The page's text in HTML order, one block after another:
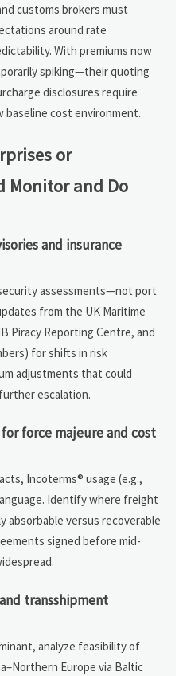
customs brokers must
around rate
With premiums now
spiking—their quoting
disclosures require
cost environment.
or
Monitor and Do
and insurance
assessments—not port
from the UK Maritime
Piracy Reporting Centre, and
for shifts in risk
adjustments that could
escalation.
force majeure and cost
Incoterms® usage (e.g.,
Identify where freight
absorbable versus recoverable
signed before mid-
transshipment
analyze feasibility of
Europe via Baltic